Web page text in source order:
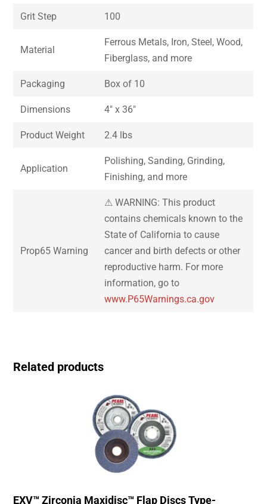
Grit Step 100
Material
Ferrous Metals, Iron, Steel, Wood,
Fiberglass, and more
Packaging Box of 10
Dimensions 4″ x 36″
Product Weight 2.4 lbs
Application
Polishing, Sanding, Grinding,
Finishing, and more
Prop65 Warning
⚠ WARNING: This product
contains chemicals known to the
State of California to cause
cancer and birth defects or other
reproductive harm. For more
information, go to
www.P65Warnings.ca.gov
Related products
EXV™ Zirconia Maxidisc™ Flap Discs Type-